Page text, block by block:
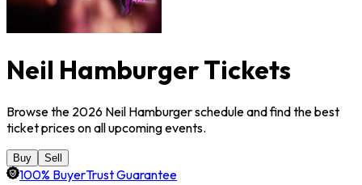
Neil Hamburger Tickets
Browse the 2026 Neil Hamburger schedule and find the best
ticket prices on all upcoming events.
Buy Sell
100% BuyerTrust Guarantee